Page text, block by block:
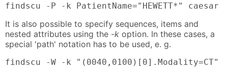
findscu -P -k PatientName="HEWETT*" caesar
It is also possible to specify sequences, items and
nested attributes using the -k option. In these cases, a
special 'path' notation has to be used, e. g.
findscu -W -k "(0040,0100)[0].Modality=CT"